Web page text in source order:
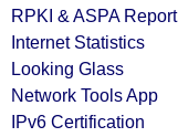
RPKI & ASPA Report
Internet Statistics
Looking Glass
Network Tools App
IPv6 Certification